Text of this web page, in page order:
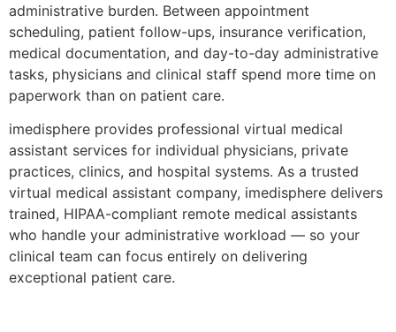
administrative burden. Between appointment
scheduling, patient follow-ups, insurance verification,
medical documentation, and day-to-day administrative
tasks, physicians and clinical staff spend more time on
paperwork than on patient care.
imedisphere provides professional virtual medical
assistant services for individual physicians, private
practices, clinics, and hospital systems. As a trusted
virtual medical assistant company, imedisphere delivers
trained, HIPAA-compliant remote medical assistants
who handle your administrative workload — so your
clinical team can focus entirely on delivering
exceptional patient care.